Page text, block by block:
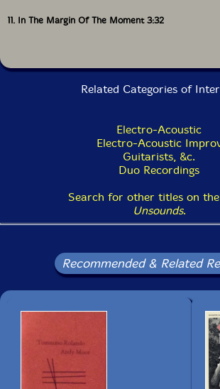
11. In The Margin Of The Moment 3:32
Related Categories of
Electro-Acoustic
Electro-Acoustic
Guitarists, &c.
Duo Recordings
Search for other titles on
Unsounds.
Recommended & Related